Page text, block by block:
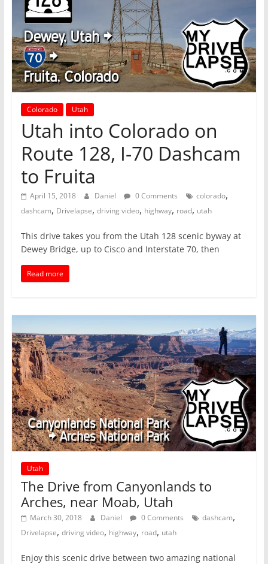
Colorado Utah
Utah into Colorado on
Route 128, I-70 Dashcam
to Fruita
April 15, 2018 Daniel 0 Comments colorado,
dashcam, Drivelapse, driving video, highway, road, utah
This drive takes you from the Utah 128 scenic byway at
Dewey Bridge, up to Cisco and Interstate 70, then
Read more
Utah
The Drive from Canyonlands to
Arches, near Moab, Utah
March 30, 2018 Daniel 0 Comments dashcam,
Drivelapse, driving video, highway, road, utah
Enjoy this scenic drive between two amazing national